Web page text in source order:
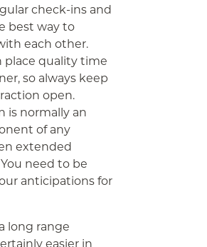
check-ins and
best way to
each other.
place quality time
so always keep
open.
is normally an
of any
extended
need to be
anticipations for
long range
easier in